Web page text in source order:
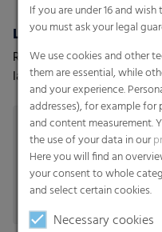
Lamination & tube lamination films
RKW offers a wide range of
lamination films
to your and your
needs.
If you are under 16 and
you must ask your legal
We use cookies and other
them are essential, while
and your experience.
addresses), for example
and content measurement.
the use of your data in our
Here you will find an
your consent to whole
and select certain cookies.
Necessary cookies